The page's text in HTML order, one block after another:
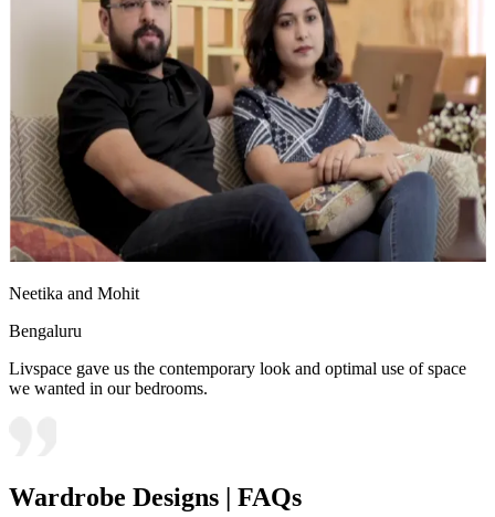
Neetika and Mohit
Bengaluru
Livspace gave us the contemporary look and optimal use of space
we wanted in our bedrooms.
Wardrobe Designs | FAQs